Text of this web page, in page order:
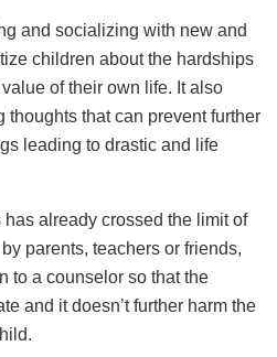
and socializing with new and
children about the hardships
of their own life. It also
thoughts that can prevent further
leading to drastic and life
has already crossed the limit of
parents, teachers or friends,
to a counselor so that the
and it doesn’t further harm the